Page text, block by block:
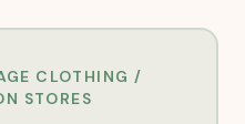
CLOTHING /
STORES